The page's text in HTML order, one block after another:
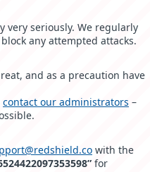
very seriously. We regularly
any attempted attacks.
and as a precaution have
contact our administrators –
with the
for